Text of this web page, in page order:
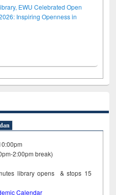
EWU Celebrated Open
Inspiring Openness in
2:00pm break)
library opens & stops 15
Calendar